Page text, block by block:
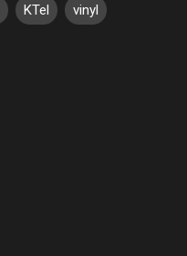
KTel vinyl